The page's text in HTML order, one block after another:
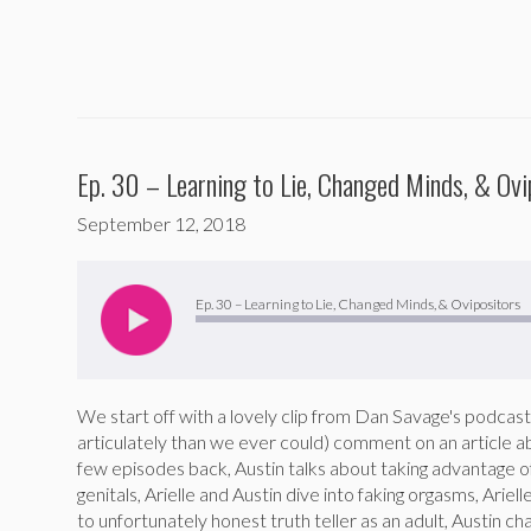
Ep. 30 – Learning to Lie, Changed Minds, &
September 12, 2018
Ep. 30 – Learning to Lie, Changed Minds, & Ovipositors
Player
We start off with a lovely clip from Dan Savage's
articulately than we ever could) comment on an article
few episodes back, Austin talks about taking advantage
genitals, Arielle and Austin dive into faking orgasms,
to unfortunately honest truth teller as an adult, Austin